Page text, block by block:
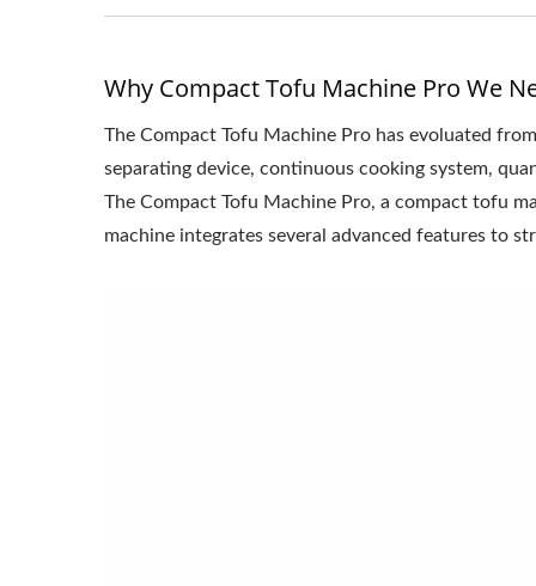
Why Compact Tofu Machine Pro We
The Compact Tofu Machine Pro has evoluated
separating device, continuous cooking system,
The Compact Tofu Machine Pro, a compact tofu
machine integrates several advanced features to